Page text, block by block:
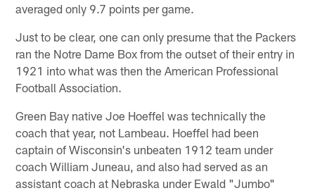
averaged only 9.7 points per game.
Just to be clear, one can only presume that the Packers
ran the Notre Dame Box from the outset of their entry in
1921 into what was then the American Professional
Football Association.
Green Bay native Joe Hoeffel was technically the
coach that year, not Lambeau. Hoeffel had been
captain of Wisconsin's unbeaten 1912 team under
coach William Juneau, and also had served as an
assistant coach at Nebraska under Ewald "Jumbo"